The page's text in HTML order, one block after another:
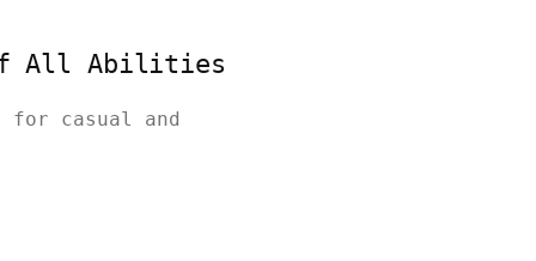
of All Abilities
for casual and